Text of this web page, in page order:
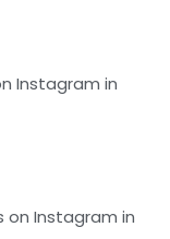
Instagram in
on Instagram in